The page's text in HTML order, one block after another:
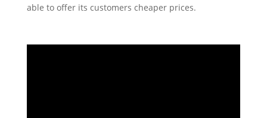
able to offer its customers cheaper prices.